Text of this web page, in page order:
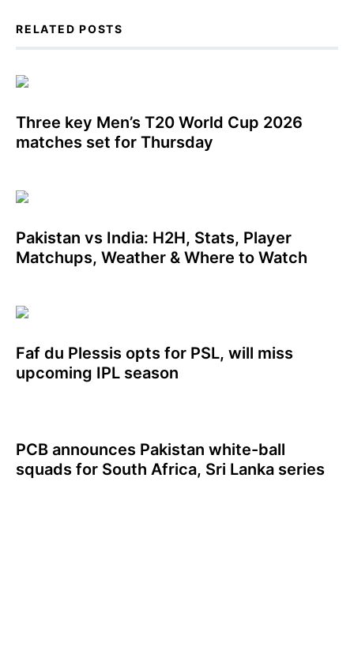
RELATED POSTS
Three key Men’s T20 World Cup 2026
matches set for Thursday
Pakistan vs India: H2H, Stats, Player
Matchups, Weather & Where to Watch
Faf du Plessis opts for PSL, will miss
upcoming IPL season
PCB announces Pakistan white-ball
squads for South Africa, Sri Lanka series